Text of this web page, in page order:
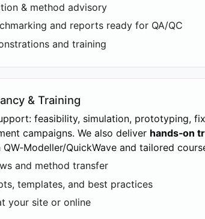
& method advisory
and reports ready for QA/QC
and training
& Training
feasibility, simulation, prototyping,
campaigns. We also deliver hands‑on
QuickWave and tailored
and method transfer
templates, and best practices
your site or online